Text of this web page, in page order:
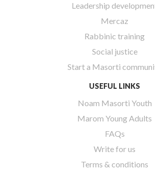
Leadership
Mercaz
Rabbinic training
Social justice
Start a Masorti
USEFUL LINKS
Noam Masorti Youth
Marom Young Adults
FAQs
Write for us
Terms & conditions